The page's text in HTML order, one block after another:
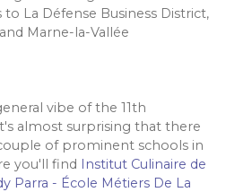
to La Défense Business District,
Marne-la-Vallée
vibe of the 11th
almost surprising that there
of prominent schools in
you'll find Institut Culinaire de
Parra - École Métiers De La